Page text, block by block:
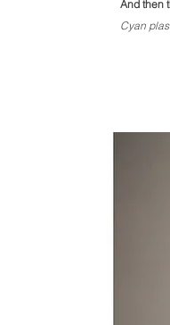
And then
Cyan